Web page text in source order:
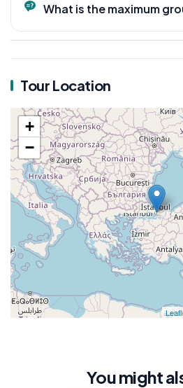
What is the maximum
Maximum 15 guests.
Tour Location
+
−
You might